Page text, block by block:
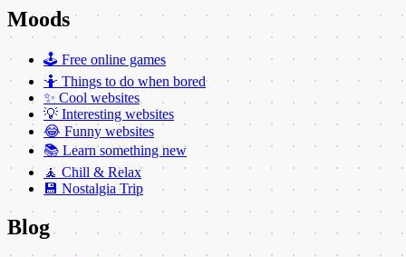
Moods
🕹️ Free online games
🤷 Things to do when bored
✨ Cool websites
💡 Interesting websites
😂 Funny websites
📚 Learn something new
🧘 Chill & Relax
💾 Nostalgia Trip
Blog